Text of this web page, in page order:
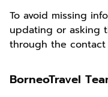
To avoid missing
updating or asking
through the
BorneoTravel